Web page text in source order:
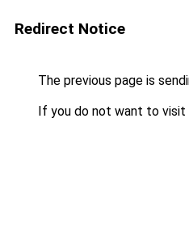
Redirect Notice
The previous page is
If you do not want to visit